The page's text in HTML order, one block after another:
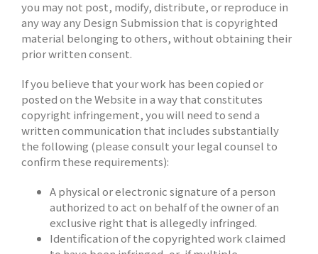
you may not post, modify, distribute, or reproduce in
any way any Design Submission that is copyrighted
material belonging to others, without obtaining their
prior written consent.
If you believe that your work has been copied or
posted on the Website in a way that constitutes
copyright infringement, you will need to send a
written communication that includes substantially
the following (please consult your legal counsel to
confirm these requirements):
A physical or electronic signature of a person
authorized to act on behalf of the owner of an
exclusive right that is allegedly infringed.
Identification of the copyrighted work claimed